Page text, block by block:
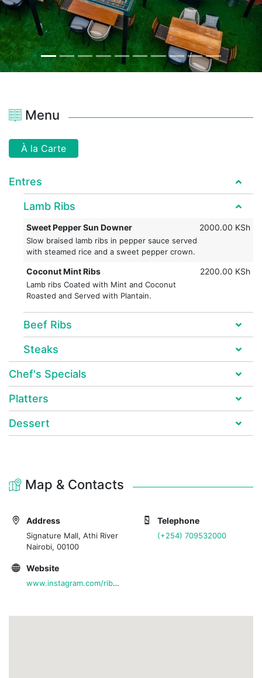
Menu
À la Carte
Entres
Lamb Ribs
Sweet Pepper Sun Downer
Slow braised lamb ribs in pepper sauce served
with steamed rice and a sweet pepper crown.
2000.00 KSh
Coconut Mint Ribs
Lamb ribs Coated with Mint and Coconut
Roasted and Served with Plantain.
2200.00 KSh
Beef Ribs
Steaks
Chef's Specials
Platters
Dessert
Map & Contacts
Address
Signature Mall, Athi River
Nairobi, 00100
Telephone
(+254) 709532000
Website
www.instagram.com/ribsandrhythmrestaurant/